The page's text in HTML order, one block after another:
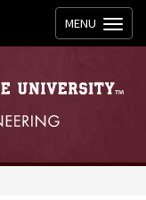
Toggle
navigation
MENU